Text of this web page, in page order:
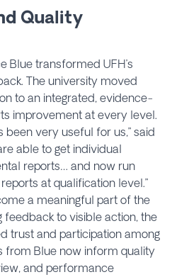
Quality
Blue transformed UFH’s
The university moved
to an integrated, evidence-
improvement at every level.
been very useful for us,” said
able to get individual
reports… and now run
at qualification level.”
a meaningful part of the
feedback to visible action, the
trust and participation among
from Blue now inform quality
and performance